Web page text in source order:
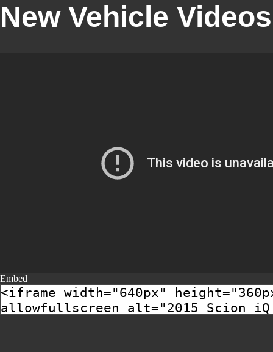
New Vehicle Videos
Embed